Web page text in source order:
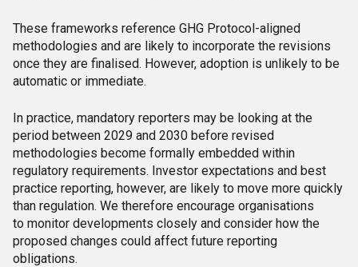
These frameworks reference GHG Protocol-aligned
methodologies and are likely to incorporate the revisions
once they are finalised. However, adoption is unlikely to be
automatic or immediate.
In practice, mandatory reporters may be looking at the
period between 2029 and 2030 before revised
methodologies become formally embedded within
regulatory requirements. Investor expectations and best
practice reporting, however, are likely to move more quickly
than regulation. We therefore encourage organisations
to monitor developments closely and consider how the
proposed changes could affect future reporting
obligations.